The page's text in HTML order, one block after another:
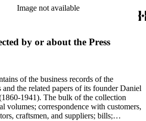
the state visit of Emperor Napoleon III
in 1855 (no.5) date most of the material
11).
Image not available
by or about the Press
of the business records of the
the related papers of its founder Daniel
1941). The bulk of the collection
volumes; correspondence with customers,
craftsmen, and suppliers; bills;